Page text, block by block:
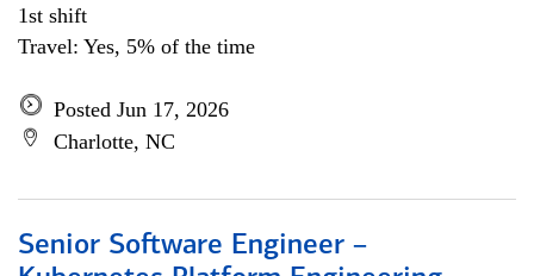
1st shift
Travel: Yes, 5% of the time
Posted Jun 17, 2026
Charlotte, NC
Senior Software Engineer –